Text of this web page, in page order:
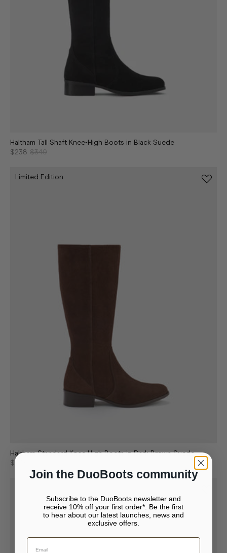
Haltham Tall Shaft Knee-High Boots in Black Suede
$238 $340
Haltham Standard Knee High Boots in Dark Brown Suede
$238
Limited Edition
Continue to {storeName}
Join the DuoBoots community
Subscribe to the DuoBoots newsletter and
receive 10% off your first order*. Be the first
to hear about our latest launches, news and
exclusive offers.